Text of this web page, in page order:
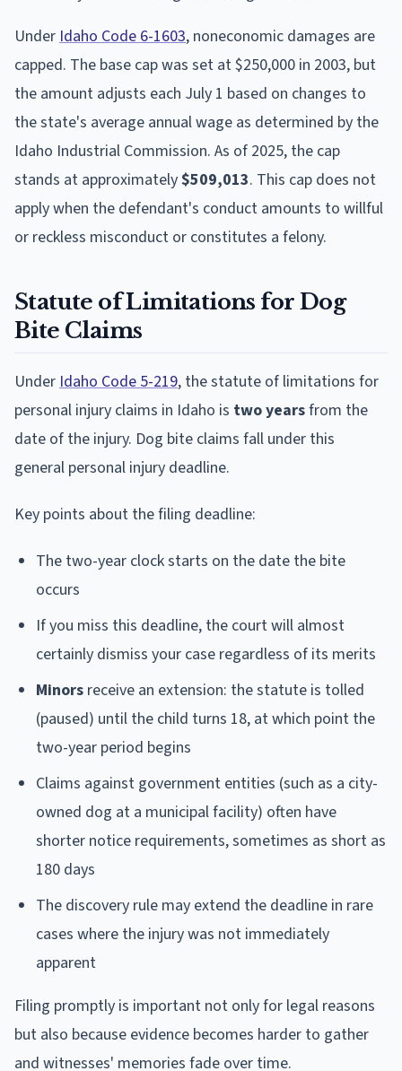
Under Idaho Code 6-1603, noneconomic damages are
capped. The base cap was set at $250,000 in 2003, but
the amount adjusts each July 1 based on changes to
the state's average annual wage as determined by the
Idaho Industrial Commission. As of 2025, the cap
stands at approximately$509,013. This cap does not
apply when the defendant's conduct amounts to willful
or reckless misconduct or constitutes a felony.
Statute of Limitations for Dog
Bite Claims
Under Idaho Code 5-219, the statute of limitations for
personal injury claims in Idaho is two yearsfrom the
date of the injury. Dog bite claims fall under this
general personal injury deadline.
Key points about the filing deadline:
The two-year clock starts on the date the bite
occurs
If you miss this deadline, the court will almost
certainly dismiss your case regardless of its merits
Minors receive an extension: the statute is tolled
(paused) until the child turns 18, at which point the
two-year period begins
Claims against government entities (such as a city-
owned dog at a municipal facility) often have
shorter notice requirements, sometimes as short as
180 days
The discovery rule may extend the deadline in rare
cases where the injury was not immediately
apparent
Filing promptly is important not only for legal reasons
but also because evidence becomes harder to gather
and witnesses' memories fade over time.